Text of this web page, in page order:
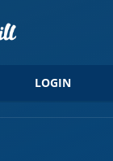
LOGIN